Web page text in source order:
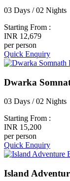
03 Days / 02 Nights
Starting From :
INR 12,679
per person
Quick Enquiry
Dwarka
03 Days / 02 Nights
Starting From :
INR 15,200
per person
Quick Enquiry
Island